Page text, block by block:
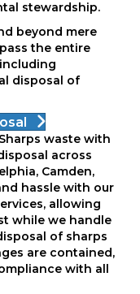
stewardship.
beyond mere
the entire
disposal of
waste with
across
Camden,
hassle with our
allowing
while we handle
of sharps
are contained,
with all